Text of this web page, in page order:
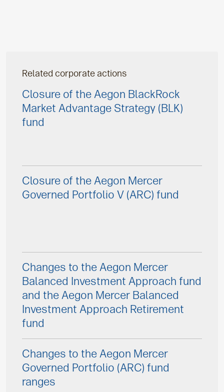
Related corporate actions
Closure of the Aegon BlackRock
Market Advantage Strategy (BLK)
fund
Closure of the Aegon Mercer
Governed Portfolio V (ARC) fund
Changes to the Aegon Mercer
Balanced Investment Approach fund
and the Aegon Mercer Balanced
Investment Approach Retirement
fund
Changes to the Aegon Mercer
Governed Portfolio (ARC) fund
ranges